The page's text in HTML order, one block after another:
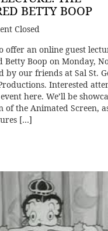
BETTY BOOP
Closed
offer an online guest
Betty Boop on Monday,
by our friends at Sal St.
Interested
here. We’ll be
of the Animated Screen,
[…]